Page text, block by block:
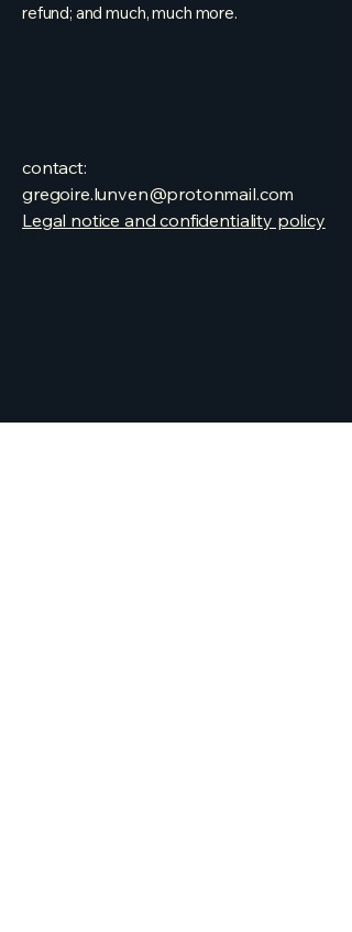
refund; and much, much more.
contact:
gregoire.lunven@protonmail.com
Legal notice and confidentiality policy